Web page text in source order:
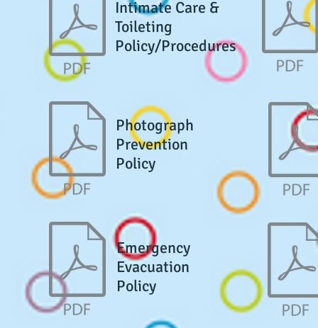
Intimate Care &
Toileting
Policy/Procedures
Photograph
Prevention
Policy
Emergency
Evacuation
Policy